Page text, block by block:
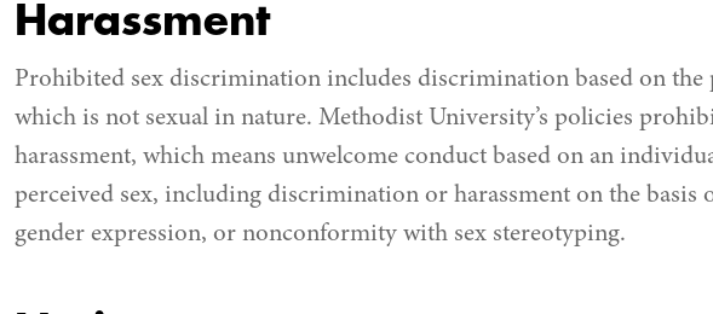
Harassment
Prohibited sex discrimination includes discrimination based on the
which is not sexual in nature. Methodist University’s policies
harassment, which means unwelcome conduct based on an
perceived sex, including discrimination or harassment on the basis
gender expression, or nonconformity with sex stereotyping.